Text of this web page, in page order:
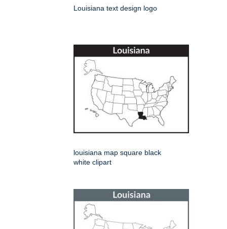
Louisiana text design logo
louisiana map square black
white clipart